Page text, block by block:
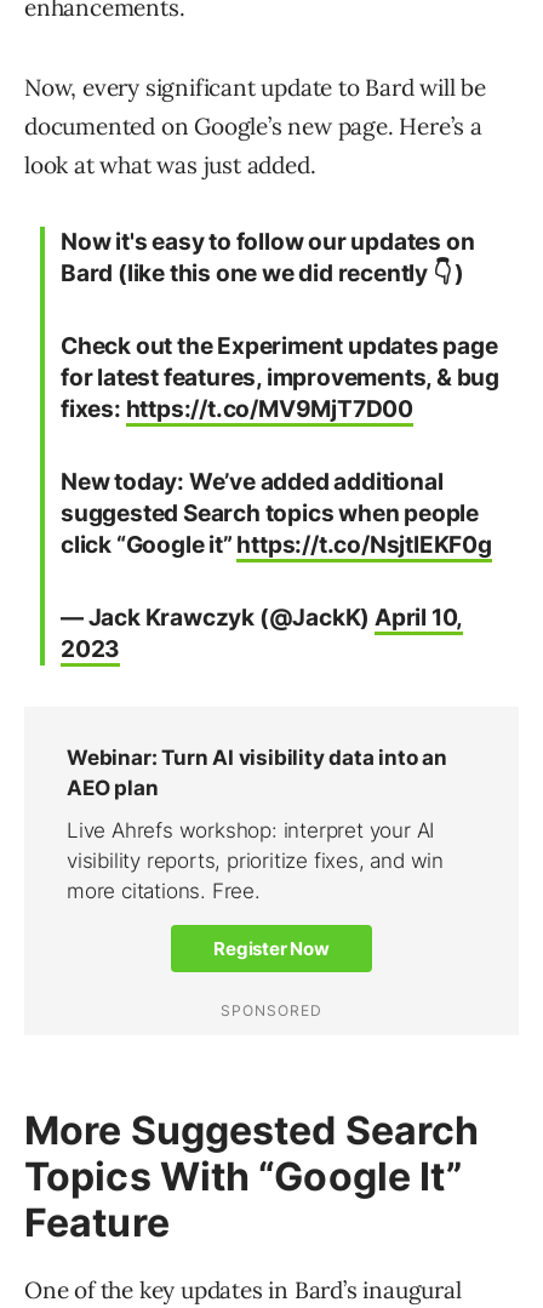
enhancements.
Now, every significant update to Bard will be
documented on Google’s new page. Here’s a
look at what was just added.
Now it's easy to follow our updates on
Bard (like this one we did recently 👇 )
Check out the Experiment updates page
for latest features, improvements, & bug
fixes: https://t.co/MV9MjT7D00
New today: We’ve added additional
suggested Search topics when people
click “Google it” https://t.co/NsjtlEKF0g
— Jack Krawczyk (@JackK)April 10,
2023
More Suggested Search
Topics With “Google It”
Feature
One of the key updates in Bard’s inaugural